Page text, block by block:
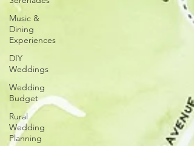
Music &
Dining
Experiences
DIY
Weddings
Wedding
Budget
Rural
Wedding
Planning